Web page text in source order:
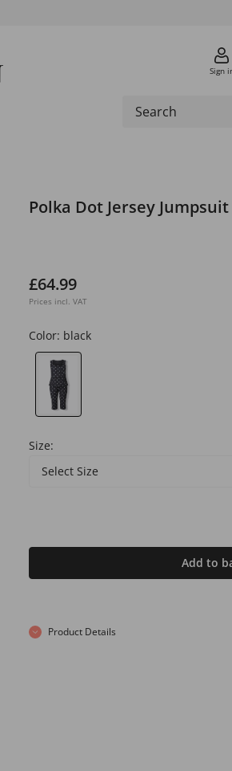
Sign
Polka Dot Jersey Jumpsuit
£64.99
Prices incl. VAT
Color: black
Size:
Select Size
Add to
Product Details